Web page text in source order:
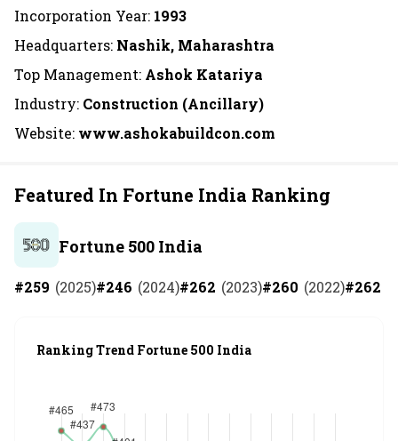
Incorporation Year: 1993
Headquarters: Nashik, Maharashtra
Top Management: Ashok Katariya
Industry: Construction (Ancillary)
Website: www.ashokabuildcon.com
Featured In Fortune India Ranking
Fortune 500 India
#259 (2025)#246 (2024)#262 (2023)#260 (2022)#262
Ranking Trend Fortune 500 India